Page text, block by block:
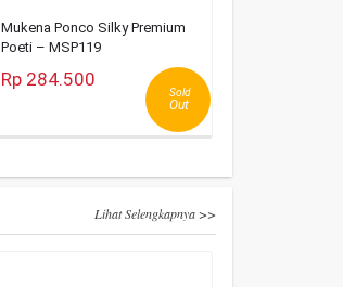
Mukena Ponco Silky Premium
Poeti – MSP119
Sold
Out
Rp 284.500
Lihat Selengkapnya >>